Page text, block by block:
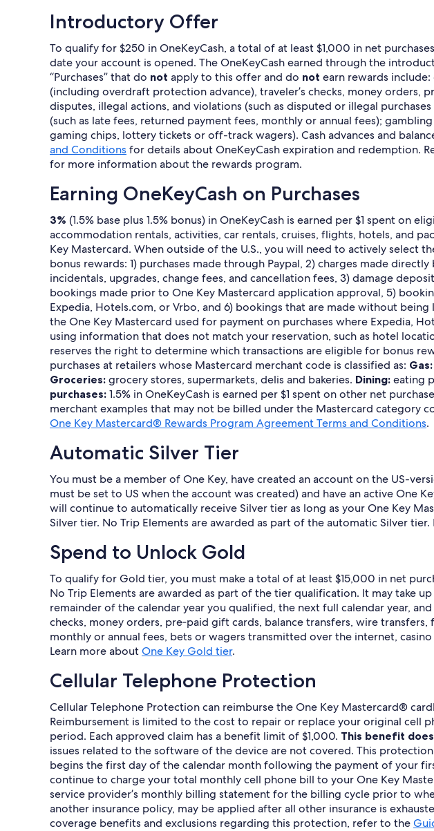
Introductory Offer
To qualify for $250 in OneKeyCash, a total of at least $1,000 in net
date your account is opened. The OneKeyCash earned through the
“Purchases” that do not apply to this offer and do not earn rewards include:
(including overdraft protection advance), traveler’s checks, money
disputes, illegal actions, and violations (such as disputed or illegal
(such as late fees, returned payment fees, monthly or annual fees);
gaming chips, lottery tickets or off-track wagers). Cash advances and
and Conditions for details about OneKeyCash expiration and redemption.
for more information about the rewards program.
Earning OneKeyCash on Purchases
3% (1.5% base plus 1.5% bonus) in OneKeyCash is earned per $1 spent on
accommodation rentals, activities, car rentals, cruises, flights, hotels, and
Key Mastercard. When outside of the U.S., you will need to actively select
bonus rewards: 1) purchases made through Paypal, 2) charges made
incidentals, upgrades, change fees, and cancellation fees, 3) damage
bookings made prior to One Key Mastercard application approval, 5)
Expedia, Hotels.com, or Vrbo, and 6) bookings that are made without
the One Key Mastercard used for payment on purchases where Expedia,
using information that does not match your reservation, such as hotel
reserves the right to determine which transactions are eligible for bonus
purchases at retailers whose Mastercard merchant code is classified as: Gas:
Groceries: grocery stores, supermarkets, delis and bakeries. Dining: eating
purchases: 1.5% in OneKeyCash is earned per $1 spent on other net
merchant examples that may not be billed under the Mastercard category
One Key Mastercard® Rewards Program Agreement Terms and Conditions.
Automatic Silver Tier
You must be a member of One Key, have created an account on the US-
must be set to US when the account was created) and have an active One
will continue to automatically receive Silver tier as long as your One Key
Silver tier. No Trip Elements are awarded as part of the automatic Silver
Spend to Unlock Gold
To qualify for Gold tier, you must make a total of at least $15,000 in net
No Trip Elements are awarded as part of the tier qualification. It may take
remainder of the calendar year you qualified, the next full calendar year,
checks, money orders, pre‐paid gift cards, balance transfers, wire
monthly or annual fees, bets or wagers transmitted over the internet,
Learn more aboutOne Key Gold tier.
Cellular Telephone Protection
Cellular Telephone Protection can reimburse the One Key Mastercard®
Reimbursement is limited to the cost to repair or replace your original cell
period. Each approved claim has a benefit limit of $1,000. This benefit
issues related to the software of the device are not covered. This
begins the first day of the calendar month following the payment of your
continue to charge your total monthly cell phone bill to your One Key
service provider’s monthly billing statement for the billing cycle prior to
another insurance policy, may be applied after all other insurance is
coverage benefits and exclusions regarding this protection, refer to the